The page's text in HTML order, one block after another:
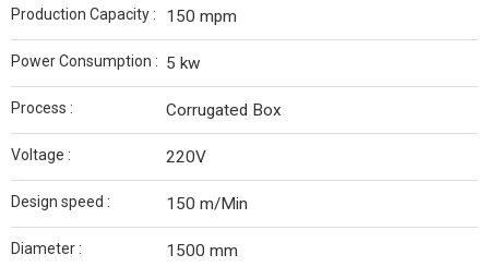
Production Capacity : 150 mpm
Power Consumption : 5 kw
Process : Corrugated Box
Voltage : 220V
Design speed : 150 m/Min
Diameter : 1500 mm